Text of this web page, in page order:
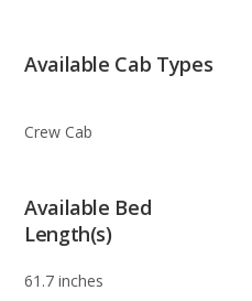
Available Cab Types
Crew Cab
Available Bed
Length(s)
61.7 inches